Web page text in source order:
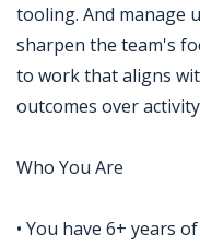
tooling. And manage
sharpen the team's
to work that aligns
outcomes over
Who You Are
• You have 6+ years